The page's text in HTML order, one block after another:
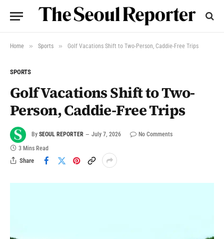
Home » Sports » Golf Vacations Shift to Two-Person, Caddie-Free Trips
SPORTS
Golf Vacations Shift to Two-
Person, Caddie-Free Trips
By SEOUL REPORTER July 7, 2026
No Comments
3 Mins Read
Share